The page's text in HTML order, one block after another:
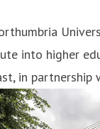
into higher
in partnership